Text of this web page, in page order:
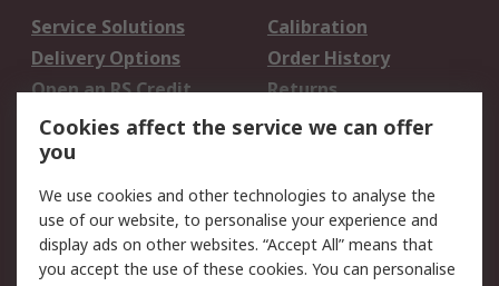
Service Solutions
Calibration
Delivery Options
Order History
Open an RS Credit
Account
Returns
Scheduled Orders
Legal
Cookie Policy
Email Security
Privacy Policy -
Website Terms
Cookies affect the service we can offer
you
We use cookies and other technologies to analyse the
use of our website, to personalise your experience and
display ads on other websites. “Accept All” means that
you accept the use of these cookies. You can personalise